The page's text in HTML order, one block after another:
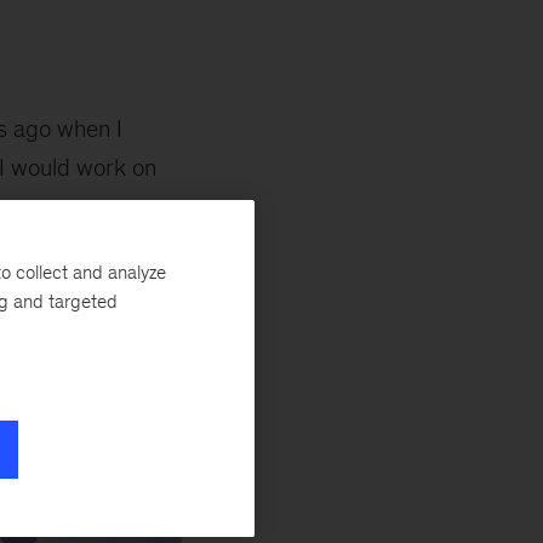
ago when I
would work on
energy
collect and analyze
and targeted